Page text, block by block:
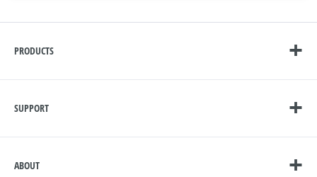
PRODUCTS
SUPPORT
ABOUT